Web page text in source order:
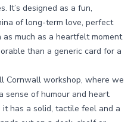
It’s designed as a fun,
of long-term love, perfect
much as a heartfelt moment
than a generic card for a
Cornwall workshop, where we
of humour and heart.
has a solid, tactile feel and a